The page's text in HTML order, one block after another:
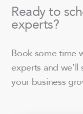
Ready to
experts?
Book some time
experts and
your business